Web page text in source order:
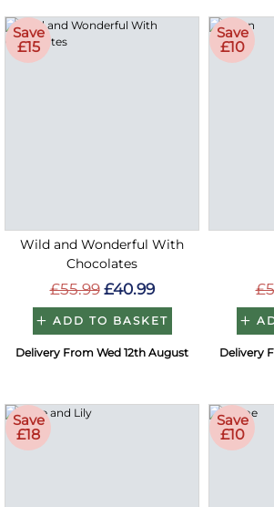
Save
£15
Wild and Wonderful With
Chocolates
£55.99 £40.99
ADD TO BASKET
Delivery From Wed 12th August
Save
£10
Delivery
Save
£18
Save
£10